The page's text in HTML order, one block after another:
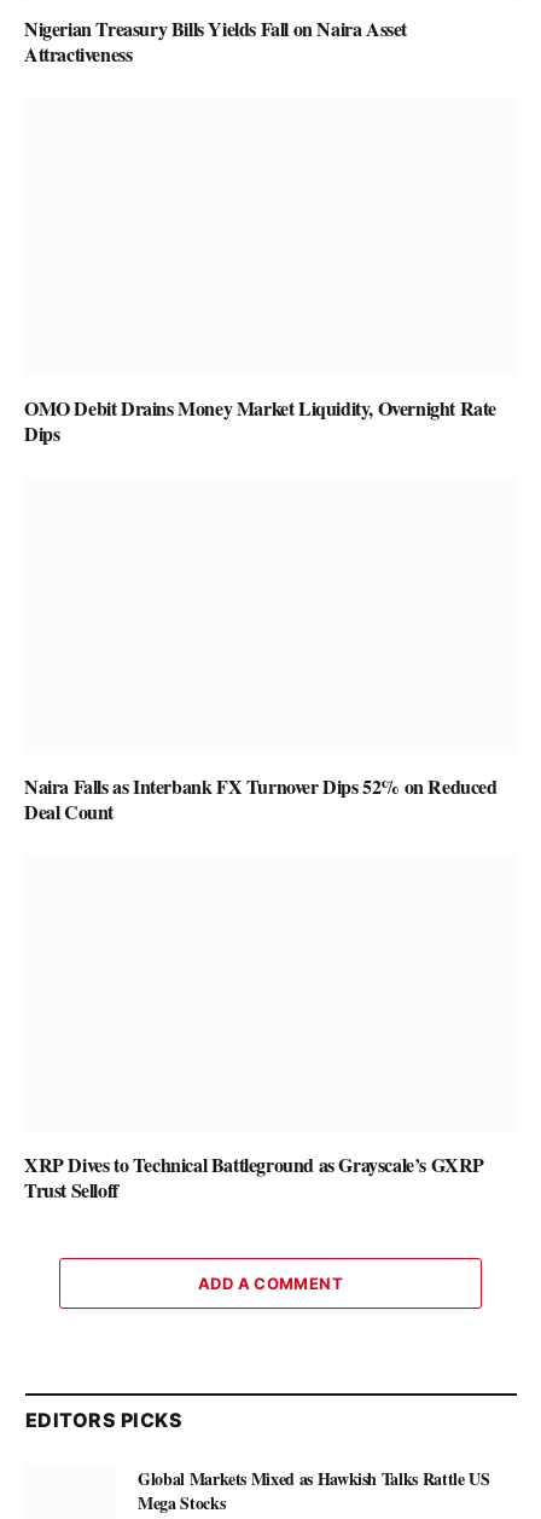
Nigerian Treasury Bills Yields Fall on Naira Asset
Attractiveness
OMO Debit Drains Money Market Liquidity, Overnight Rate
Dips
Naira Falls as Interbank FX Turnover Dips 52% on Reduced
Deal Count
XRP Dives to Technical Battleground as Grayscale’s GXRP
Trust Selloff
ADD A COMMENT
EDITORS PICKS
Global Markets Mixed as Hawkish Talks Rattle US
Mega Stocks